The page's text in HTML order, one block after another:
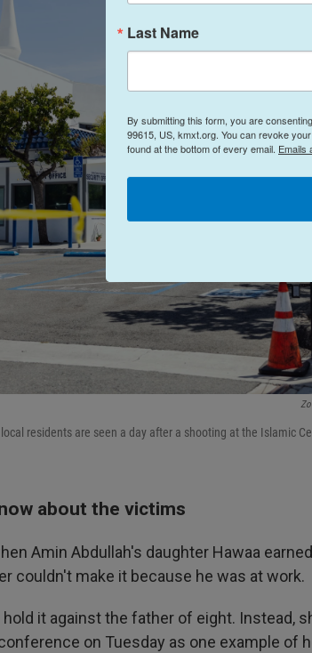
residents are seen a day after a shooting at the Islamic
about the victims
Amin Abdullah's daughter Hawaa
couldn't make it because he was at work.
hold it against the father of eight. Instead,
on Tuesday as one example of
Last Name
By submitting this form, you are
99615, US, kmxt.org. You can revoke
found at the bottom of every email. Emails